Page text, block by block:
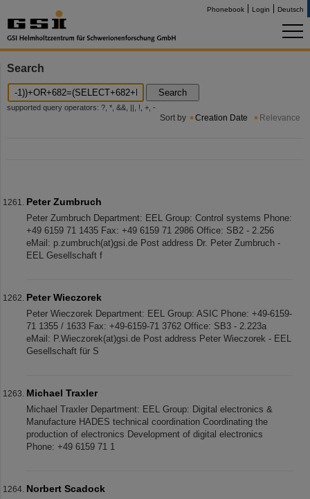
Phonebook Login Deutsch
Search
Search
supported query operators: ?, *, &&, ||, !, +, -
Sort by Creation Date Relevance
Peter Zumbruch
Peter Zumbruch Department: EEL Group: Control systems Phone:
+49 6159 71 1435 Fax: +49 6159 71 2986 Office: SB2 - 2.256
eMail: p.zumbruch(at)gsi.de Post address Dr. Peter Zumbruch -
EEL Gesellschaft f
Peter Wieczorek
Peter Wieczorek Department: EEL Group: ASIC Phone: +49-6159-
71 1355 / 1633 Fax: +49-6159-71 3762 Office: SB3 - 2.223a
eMail: P.Wieczorek(at)gsi.de Post address Peter Wieczorek - EEL
Gesellschaft für S
Michael Traxler
Michael Traxler Department: EEL Group: Digital electronics &
Manufacture HADES technical coordination Coordinating the
production of electronics Development of digital electronics
Phone: +49 6159 71 1
Norbert Scadock